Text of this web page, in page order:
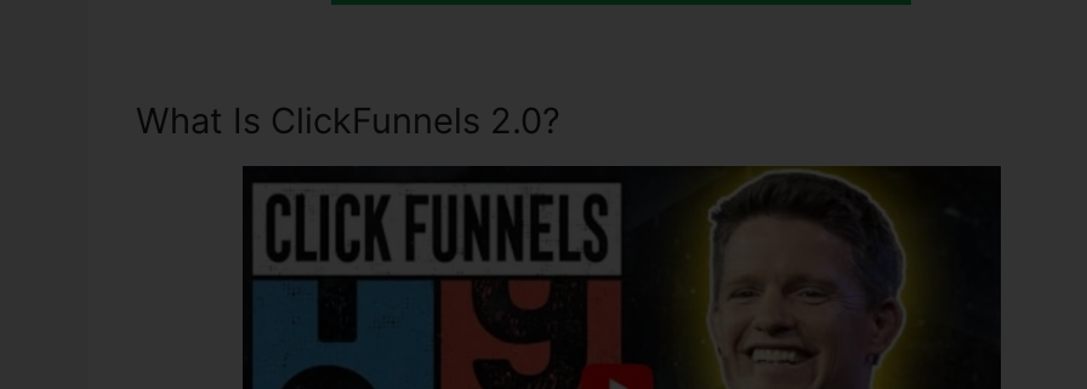
What Is ClickFunnels 2.0?